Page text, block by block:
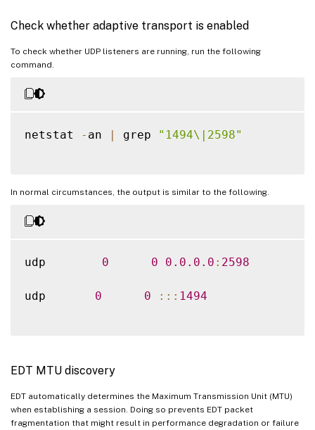
Check whether adaptive transport is enabled
To check whether UDP listeners are running, run the following
command.
netstat - an | grep "1494\|2598"
In normal circumstances, the output is similar to the following.
udp 0 0 0.0 .0 .0 : 2598
udp 0 0 : : : 1494
EDT MTU discovery
EDT automatically determines the Maximum Transmission Unit (MTU)
when establishing a session. Doing so prevents EDT packet
fragmentation that might result in performance degradation or failure